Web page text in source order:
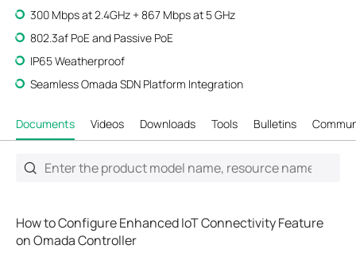
300 Mbps at 2.4GHz + 867 Mbps at 5 GHz
802.3af PoE and Passive PoE
IP65 Weatherproof
Seamless Omada SDN Platform Integration
Documents Videos Downloads Tools Bulletins
How to Configure Enhanced IoT Connectivity Feature
on Omada Controller